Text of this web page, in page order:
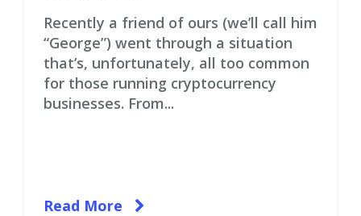
Recently a friend of ours (we’ll call him
“George”) went through a situation
that’s, unfortunately, all too common
for those running cryptocurrency
businesses. From...
Read More